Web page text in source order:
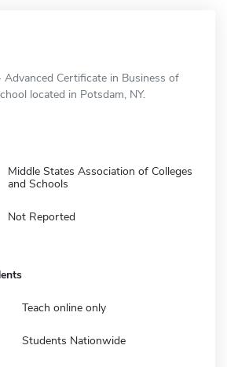
Advanced Certificate in Business of
located in Potsdam, NY.
Middle States Association of Colleges
and Schools
Not Reported
Teach online only
Students Nationwide